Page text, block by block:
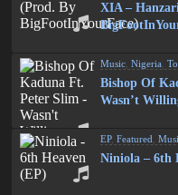
XIA –
Music ,Nigeria ,
Bishop Of
Wasn’t
EP,Featured ,
Niniola – 6th